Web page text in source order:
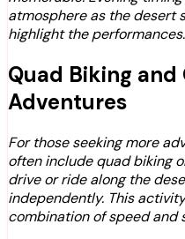
atmosphere as the desert
highlight the performances.
Quad Biking and
Adventures
For those seeking more
often include quad biking
drive or ride along the
independently. This
combination of speed and